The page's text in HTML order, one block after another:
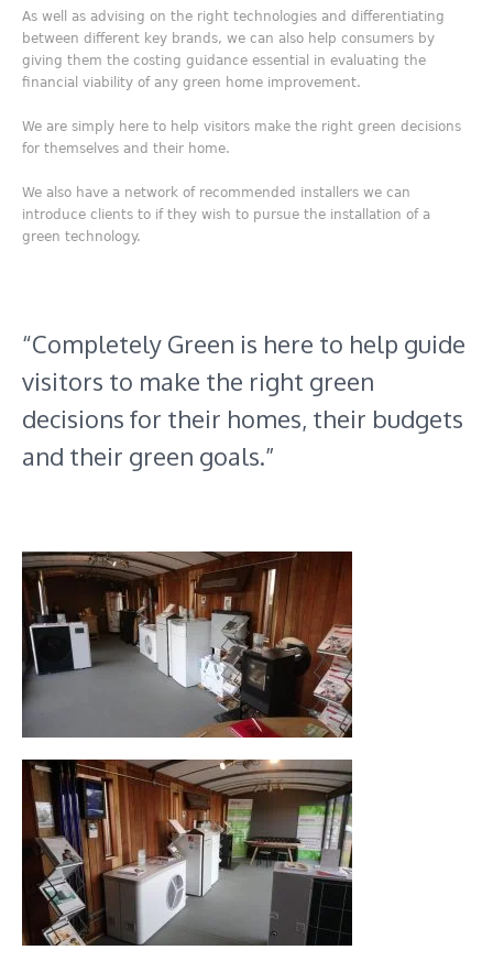
As well as advising on the right technologies and differentiating
between different key brands, we can also help consumers by
giving them the costing guidance essential in evaluating the
financial viability of any green home improvement.
We are simply here to help visitors make the right green decisions
for themselves and their home.
We also have a network of recommended installers we can
introduce clients to if they wish to pursue the installation of a
green technology.
“Completely Green is here to help guide
visitors to make the right green
decisions for their homes, their budgets
and their green goals.”